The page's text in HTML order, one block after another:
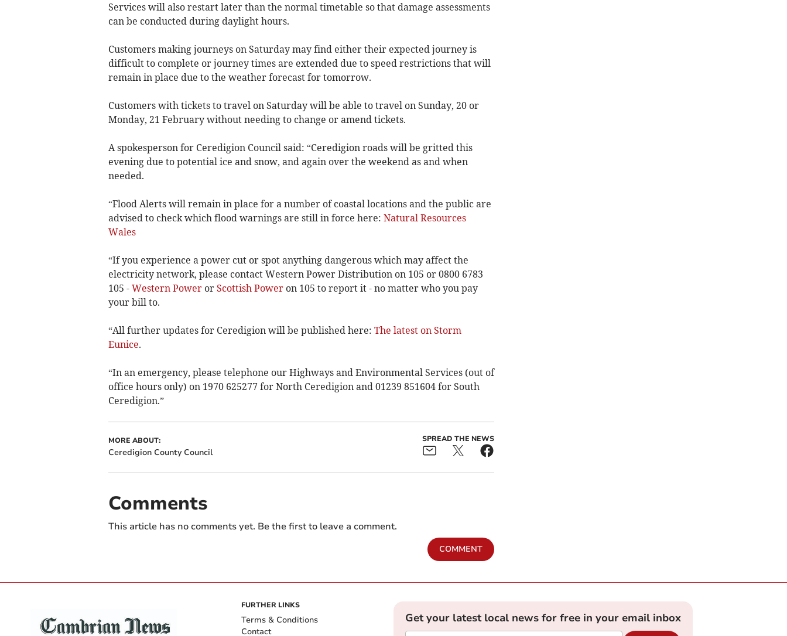
Services will also restart later than the normal timetable so that damage assessments
can be conducted during daylight hours.
Customers making journeys on Saturday may find either their expected journey is
difficult to complete or journey times are extended due to speed restrictions that will
remain in place due to the weather forecast for tomorrow.
Customers with tickets to travel on Saturday will be able to travel on Sunday, 20 or
Monday, 21 February without needing to change or amend tickets.
A spokesperson for Ceredigion Council said: “Ceredigion roads will be gritted this
evening due to potential ice and snow, and again over the weekend as and when
needed.
“Flood Alerts will remain in place for a number of coastal locations and the public are
advised to check which flood warnings are still in force here: Natural Resources
Wales
“If you experience a power cut or spot anything dangerous which may affect the
electricity network, please contact Western Power Distribution on 105 or 0800 6783
105 - Western Poweror Scottish Poweron 105 to report it - no matter who you pay
your bill to.
“All further updates for Ceredigion will be published here: The latest on Storm
Eunice.
“In an emergency, please telephone our Highways and Environmental Services (out of
office hours only) on 1970 625277 for North Ceredigion and 01239 851604 for South
Ceredigion.”
MORE ABOUT:
Ceredigion County Council
SPREAD THE NEWS
Comments
This article has no comments yet. Be the first to leave a comment.
COMMENT
FURTHER LINKS
Terms & Conditions
Contact
Get your latest local news for free in your email inbox